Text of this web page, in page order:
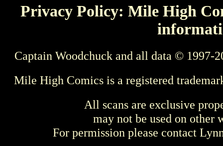
Privacy Policy: Mile High
Captain Woodchuck and all data © 1997-
Mile High Comics is a registered
All scans are exclusive
may not be used on other
For permission please contact